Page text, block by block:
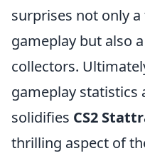
surprises not only
gameplay but also
collectors.
gameplay statistics
solidifies CS2
thrilling aspect of